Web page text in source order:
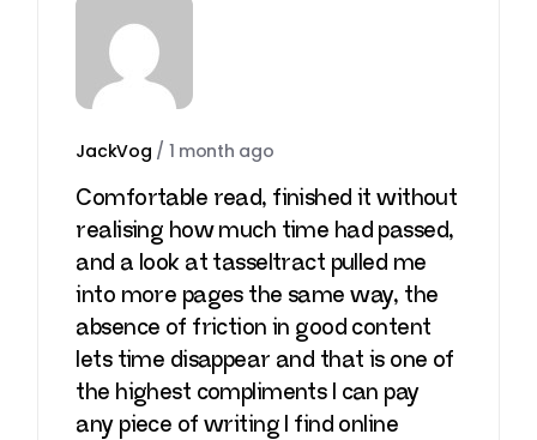
JackVog / 1 month ago
Comfortable read, finished it without
realising how much time had passed,
and a look at tasseltract pulled me
into more pages the same way, the
absence of friction in good content
lets time disappear and that is one of
the highest compliments I can pay
any piece of writing I find online